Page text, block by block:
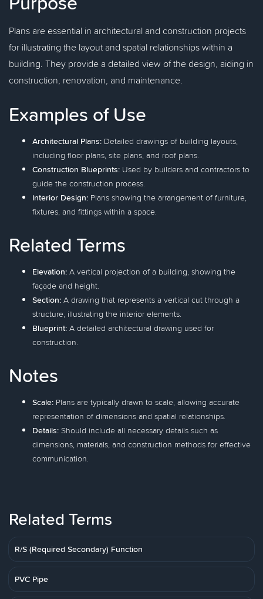
Plans are essential in architectural and construction projects
for illustrating the layout and spatial relationships within a
building. They provide a detailed view of the design, aiding in
construction, renovation, and maintenance.
Examples of Use
Architectural Plans: Detailed drawings of building layouts,
including floor plans, site plans, and roof plans.
Construction Blueprints: Used by builders and contractors to
guide the construction process.
Interior Design: Plans showing the arrangement of furniture,
fixtures, and fittings within a space.
Related Terms
Elevation: A vertical projection of a building, showing the
façade and height.
Section: A drawing that represents a vertical cut through a
structure, illustrating the interior elements.
Blueprint: A detailed architectural drawing used for
construction.
Notes
Scale: Plans are typically drawn to scale, allowing accurate
representation of dimensions and spatial relationships.
Details: Should include all necessary details such as
dimensions, materials, and construction methods for effective
communication.
Related Terms
R/S (Required Secondary) Function
PVC Pipe